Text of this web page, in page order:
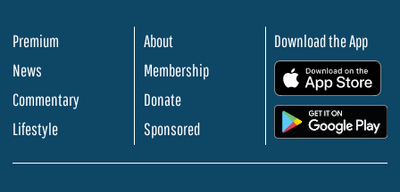
Premium
News
Commentary
Lifestyle
About
Membership
Donate
Sponsored
Download the App